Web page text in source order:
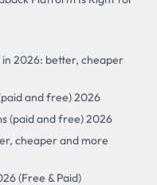
2026: better, cheaper
and free) 2026
(paid and free) 2026
cheaper and more
(Free & Paid)